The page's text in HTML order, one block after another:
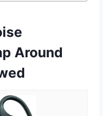
Around